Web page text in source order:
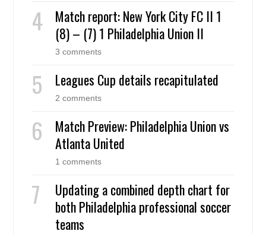
Match report: New York City FC II 1
(8) – (7) 1 Philadelphia Union II
3 comments
Leagues Cup details recapitulated
2 comments
Match Preview: Philadelphia Union vs
Atlanta United
1 comments
Updating a combined depth chart for
both Philadelphia professional soccer
teams